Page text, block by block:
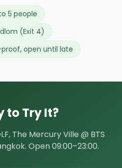
5 people
(Exit 4)
open until late
to Try It?
The Mercury Ville @ BTS
Open 09:00–23:00.